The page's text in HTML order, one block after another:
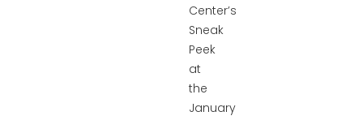
Center’s
Sneak
Peek
at
the
January